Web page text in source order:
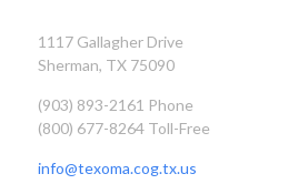
1117 Gallagher Drive
Sherman, TX 75090
(903) 893-2161 Phone
(800) 677-8264 Toll-Free
info@texoma.cog.tx.us